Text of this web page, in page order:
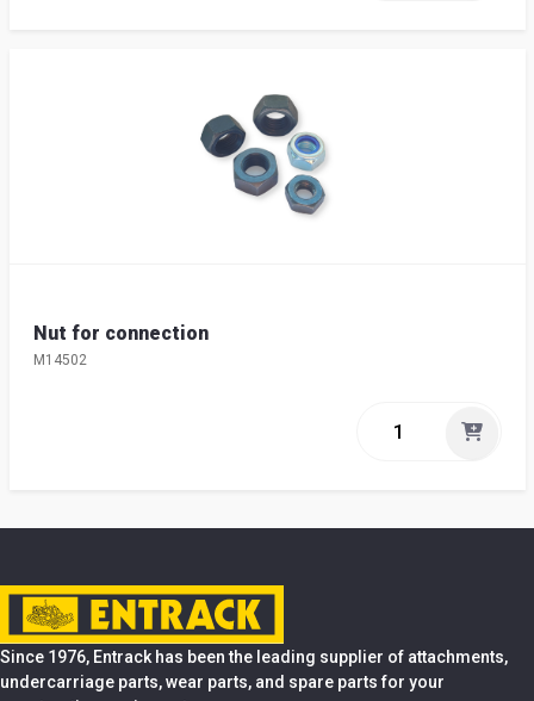
Nut for connection
M14502
Since 1976, Entrack has been the leading supplier of attachments,
undercarriage parts, wear parts, and spare parts for your